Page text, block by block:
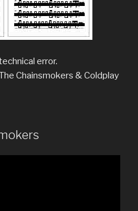
error.
Chainsmokers & Coldplay